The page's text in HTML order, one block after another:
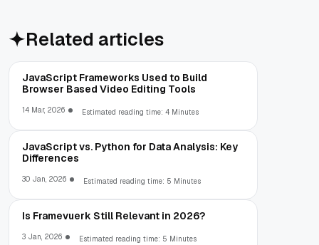
Related articles
JavaScript Frameworks Used to Build
Browser Based Video Editing Tools
14 Mar, 2026 Estimated reading time: 4 Minutes
JavaScript vs. Python for Data Analysis: Key
Differences
30 Jan, 2026 Estimated reading time: 5 Minutes
Is Framevuerk Still Relevant in 2026?
3 Jan, 2026 Estimated reading time: 5 Minutes